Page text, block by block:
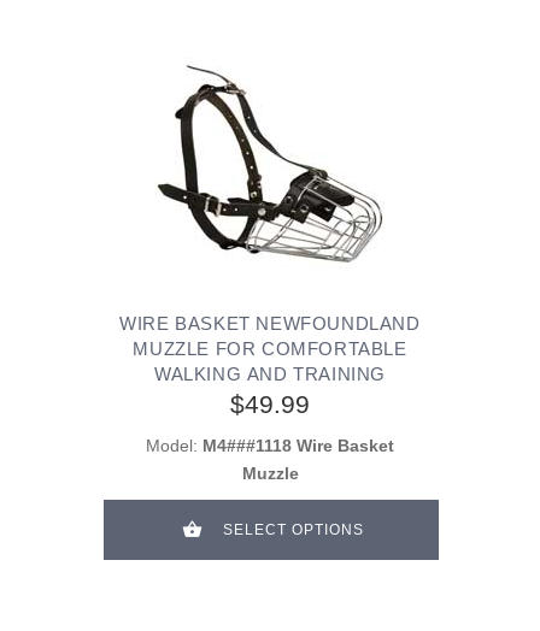
WIRE BASKET NEWFOUNDLAND
MUZZLE FOR COMFORTABLE
WALKING AND TRAINING
$49.99
Model: M4###1118 Wire Basket
Muzzle
SELECT OPTIONS